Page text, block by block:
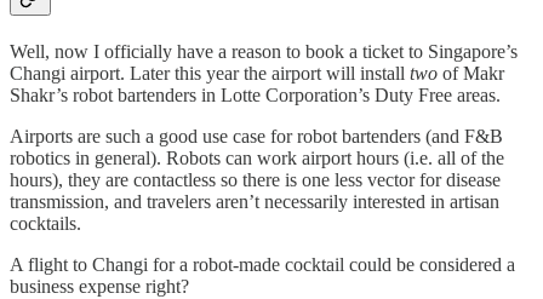
Well, now I officially have a reason to book a ticket to Singapore’s
Changi airport. Later this year the airport will install two of Makr
Shakr’s robot bartenders in Lotte Corporation’s Duty Free areas.
Airports are such a good use case for robot bartenders (and F&B
robotics in general). Robots can work airport hours (i.e. all of the
hours), they are contactless so there is one less vector for disease
transmission, and travelers aren’t necessarily interested in artisan
cocktails.
A flight to Changi for a robot-made cocktail could be considered a
business expense right?